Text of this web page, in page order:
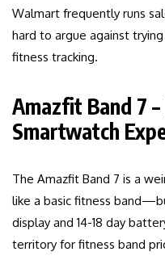
Walmart frequently runs
hard to argue against
fitness tracking.
Amazfit Band 7
Smartwatch
The Amazfit Band 7 is a
like a basic fitness
display and 14-18 day
territory for fitness band